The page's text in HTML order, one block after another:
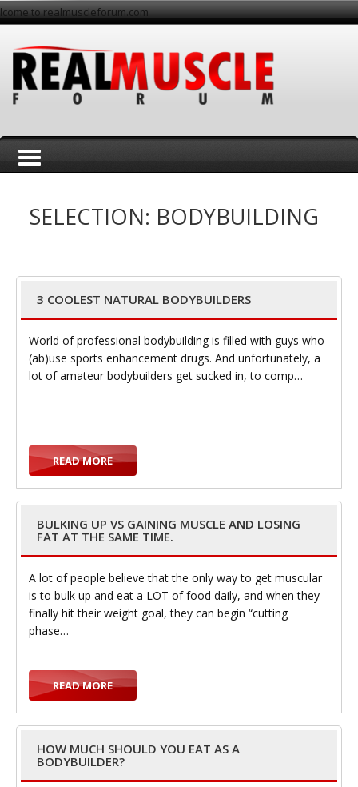
to realmuscleforum.com
e
SELECTION: BODYBUILDING
3 COOLEST NATURAL BODYBUILDERS
World of professional bodybuilding is filled with guys who
(ab)use sports enhancement drugs. And unfortunately, a
lot of amateur bodybuilders get sucked in, to comp…
READ MORE
BULKING UP VS GAINING MUSCLE AND LOSING
FAT AT THE SAME TIME.
A lot of people believe that the only way to get muscular
is to bulk up and eat a LOT of food daily, and when they
finally hit their weight goal, they can begin “cutting
phase…
READ MORE
HOW MUCH SHOULD YOU EAT AS A
BODYBUILDER?